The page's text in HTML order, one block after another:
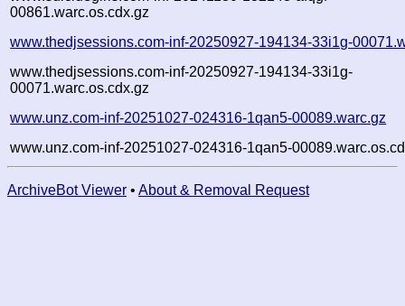
00861.warc.os.cdx.gz
www.thedjsessions.com-inf-20250927-194134-33i1g-
www.thedjsessions.com-inf-20250927-194134-33i1g-
00071.warc.os.cdx.gz
www.unz.com-inf-20251027-024316-1qan5-00089.warc.gz
www.unz.com-inf-20251027-024316-1qan5-
ArchiveBot Viewer • About & Removal Request